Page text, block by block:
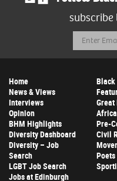
Email
Address
Home
News & Views
Interviews
Opinion
BHM Highlights
Diversity Dashboard
Diversity – Job
Search
LGBT Job Search
Jobs at Edinburgh
Pre-
Civil